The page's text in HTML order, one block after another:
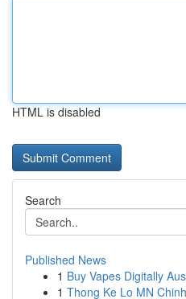
HTML is disabled
Search
Published News
1 Buy Vapes Digitally
1 Thong Ke Lo MN